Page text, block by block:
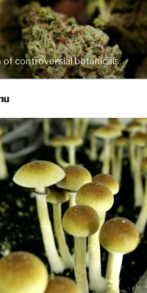
controversial botanicals.